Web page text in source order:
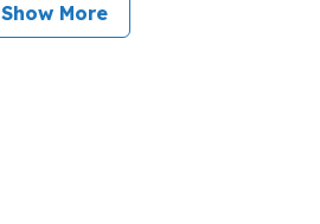
Show More